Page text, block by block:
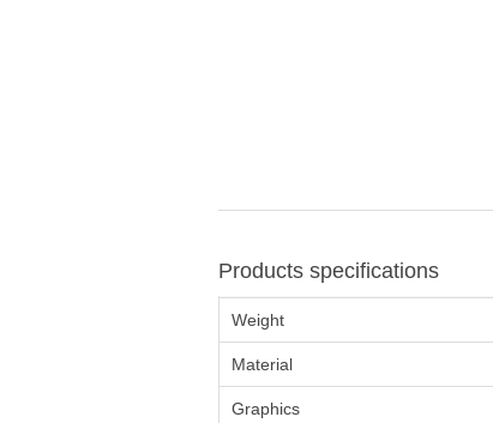
Products specifications
Weight
Material
Graphics